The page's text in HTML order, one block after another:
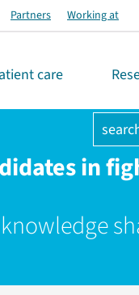
Partners Working at
care
in